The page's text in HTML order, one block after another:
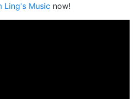
Ling's Music now!